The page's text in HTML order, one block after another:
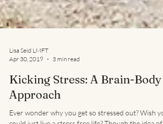
Apr 30, 2019
3 min read
Kicking Stress: A Brain-Body
Approach